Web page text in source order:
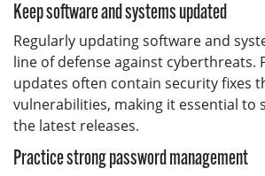
Keep software and systems updated
Regularly updating software and
line of defense against cyberthreats.
updates often contain security fixes
vulnerabilities, making it essential to
the latest releases.
Practice strong password management